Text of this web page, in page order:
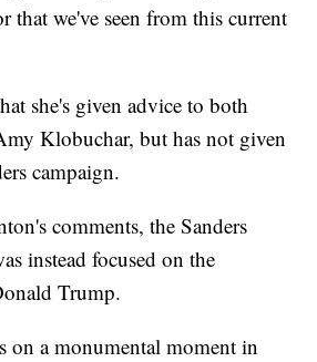
that we've seen from this current
she's given advice to both
Klobuchar, but has not given
campaign.
comments, the Sanders
instead focused on the
Trump.
on a monumental moment in